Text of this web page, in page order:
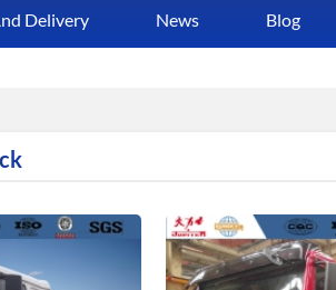
Delivery News Blog